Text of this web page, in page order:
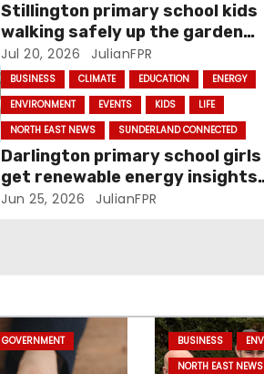
Stillington primary school kids
walking safely up the garden
path
Jul 20, 2026 JulianFPR
BUSINESS CLIMATE EDUCATION
ENERGY
ENVIRONMENT
EVENTS KIDS
LIFE
NORTH EAST NEWS
SUNDERLAND CONNECTED
Darlington primary school girls
get renewable energy insights
from OnPath Energy team
Jun 25, 2026 JulianFPR
GOVERNMENT
BUSINESS
NORTH EAST NEWS